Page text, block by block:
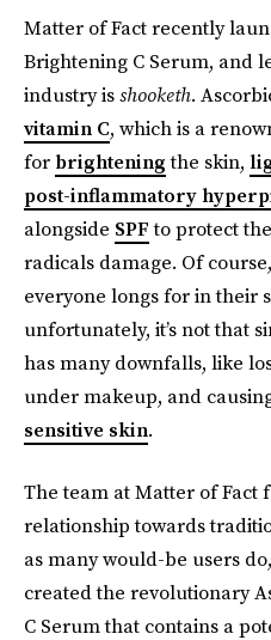
Matter of Fact recently
Brightening C Serum, and
industry isshooketh.
vitamin C, which is a
for brighteningthe skin,
post-inflammatory
alongside SPFto protect
radicals damage. Of
everyone longs for in their
unfortunately, it’s not that
has many downfalls, like
under makeup, and
sensitive skin.
The team at Matter of Fact
relationship towards
as many would-be users
created the revolutionary
C Serum that contains a